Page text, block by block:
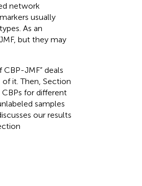
network
usually
As an
but they may
JMF” deals
it. Then, Section
for different
samples
our results